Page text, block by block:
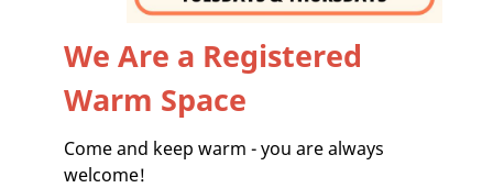
We Are a Registered
Warm Space
Come and keep warm - you are always
welcome!